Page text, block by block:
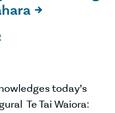

today’s
Te Tai Waiora: